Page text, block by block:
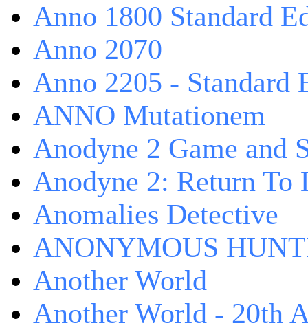
Anno 1800 Standard
Anno 2070
Anno 2205 - Standard
ANNO Mutationem
Anodyne 2 Game and
Anodyne 2: Return To
Anomalies Detective
ANONYMOUS
Another World
Another World - 20th